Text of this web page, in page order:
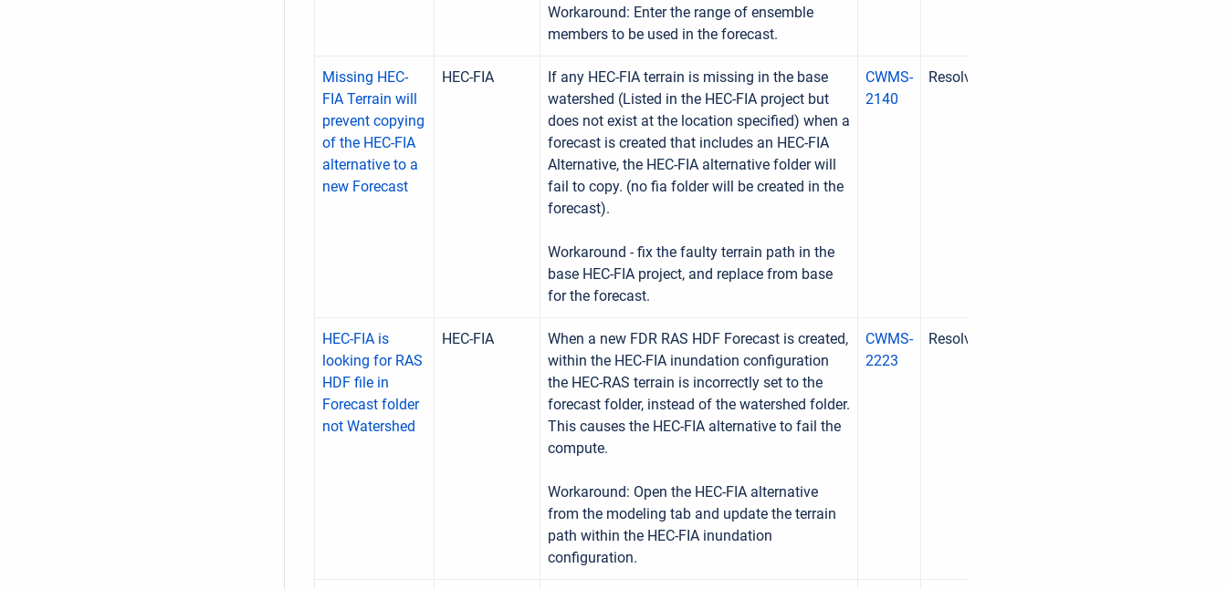
Workaround: Enter the range of ensemble
members to be used in the forecast.
Missing HEC-
FIA Terrain will
prevent copying
of the HEC-FIA
alternative to a
new Forecast
HEC-FIA
If any HEC-FIA terrain is missing in the base
watershed (Listed in the HEC-FIA project but
does not exist at the location specified) when a
forecast is created that includes an HEC-FIA
Alternative, the HEC-FIA alternative folder will
fail to copy. (no fia folder will be created in the
forecast).
Workaround - fix the faulty terrain path in the
base HEC-FIA project, and replace from base
for the forecast.
CWMS-
2140
Resolved
HEC-FIA is
looking for RAS
HDF file in
Forecast folder
not Watershed
HEC-FIA
When a new FDR RAS HDF Forecast is created,
within the HEC-FIA inundation configuration
the HEC-RAS terrain is incorrectly set to the
forecast folder, instead of the watershed folder.
This causes the HEC-FIA alternative to fail the
compute.
Workaround: Open the HEC-FIA alternative
from the modeling tab and update the terrain
path within the HEC-FIA inundation
configuration.
CWMS-
2223
Resolved